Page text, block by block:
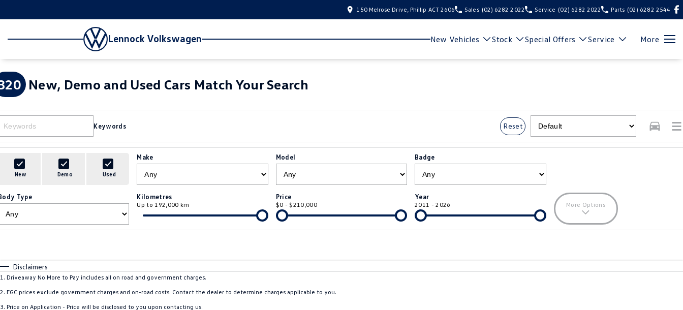
150 Melrose Drive, Phillip ACT 2606 Sales (02) 6282 2022 Service (02) 6282 2022 Parts (02) 6282 2544
Lennock Volkswagen New Vehicles Stock Special Offers Service More
New, Demo and Used Cars Match Your Search
Keywords Reset
New Demo Used
Make Model Badge
Type Kilometres
Up to 192,000 km
Price
$0 - $210,000
Year
2011 - 2026 More Options
Disclaimers
1. Driveaway No More to Pay includes all on road and government charges.
2 . EGC prices exclude government charges and on-road costs. Contact the dealer to determine charges applicable to you.
3. Price on Application - Price will be disclosed to you upon contacting us.